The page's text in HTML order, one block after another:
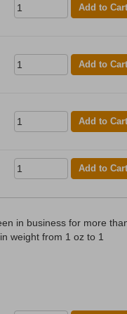
Add to Cart
Add to Cart
Add to Cart
Add to Cart
in business for more
weight from 1 oz to 1